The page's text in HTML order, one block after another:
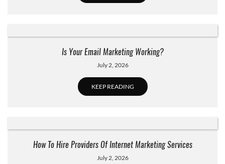
Is Your Email Marketing Working?
July 2, 2026
KEEP READING
How To Hire Providers Of Internet Marketing Services
July 2, 2026